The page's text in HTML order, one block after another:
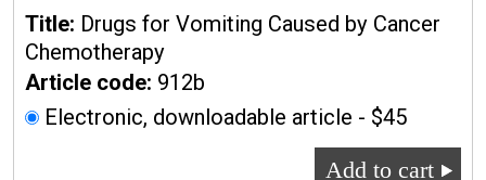
Title: Drugs for Vomiting Caused by Cancer
Chemotherapy
Article code: 912b
Electronic, downloadable article - $45
Add to cart